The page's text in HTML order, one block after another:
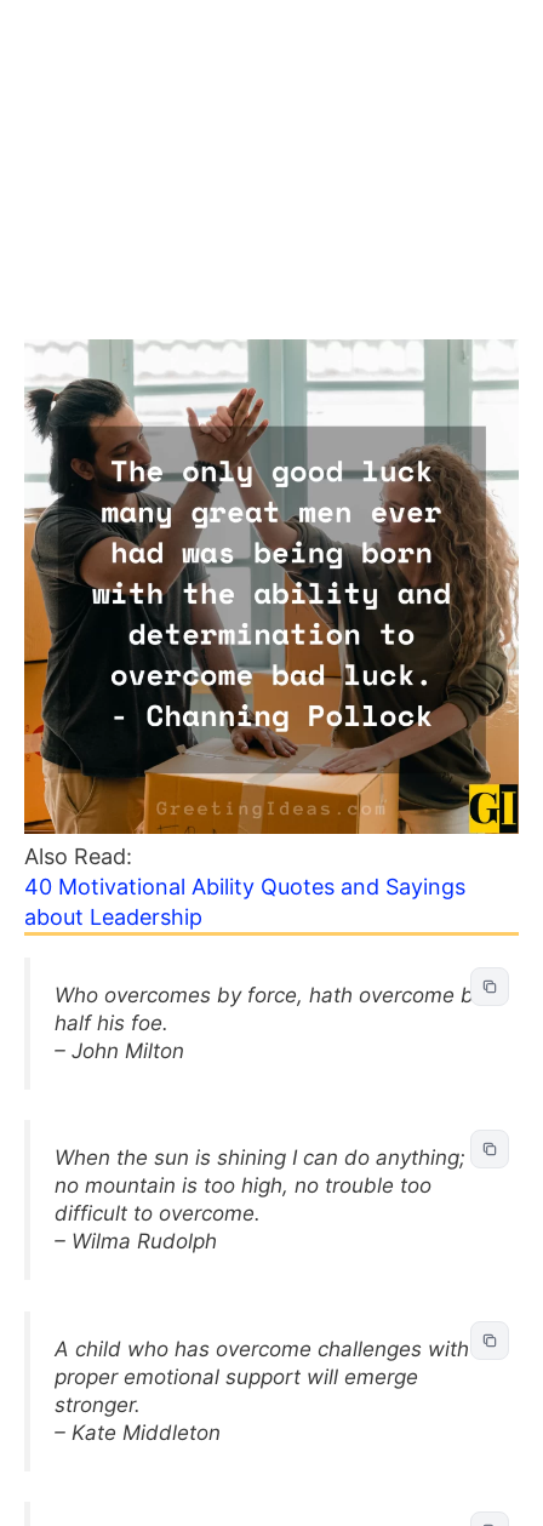
Also Read:
40 Motivational Ability Quotes and Sayings
about Leadership
Who overcomes by force, hath overcome but
half his foe.
– John Milton
When the sun is shining I can do anything;
no mountain is too high, no trouble too
difficult to overcome.
– Wilma Rudolph
A child who has overcome challenges with
proper emotional support will emerge
stronger.
– Kate Middleton